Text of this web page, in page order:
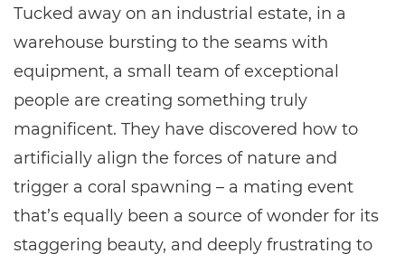
Tucked away on an industrial estate, in a
warehouse bursting to the seams with
equipment, a small team of exceptional
people are creating something truly
magnificent. They have discovered how to
artificially align the forces of nature and
trigger a coral spawning – a mating event
that’s equally been a source of wonder for its
staggering beauty, and deeply frustrating to